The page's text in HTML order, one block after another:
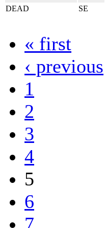
DEAD SE
« first
‹ previous
1
2
3
4
5
6